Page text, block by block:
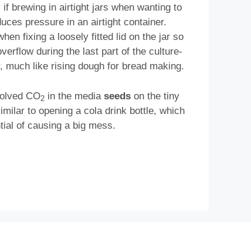
brewing in airtight jars when wanting to
pressure in an airtight container.
fixing a loosely fitted lid on the jar so
during the last part of the culture-
like rising dough for bread making.
CO2 in the media seeds on the tiny
to opening a cola drink bottle, which
of causing a big mess.